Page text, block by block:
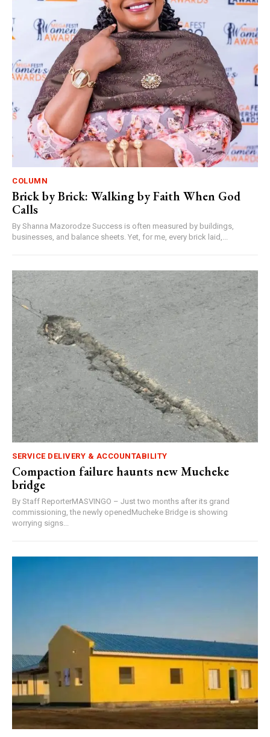
COLUMN
Brick by Brick: Walking by Faith When God
Calls
By Shanna Mazorodze Success is often measured by buildings,
businesses, and balance sheets. Yet, for me, every brick laid,...
SERVICE DELIVERY & ACCOUNTABILITY
Compaction failure haunts new Mucheke
bridge
By Staff ReporterMASVINGO – Just two months after its grand
commissioning, the newly openedMucheke Bridge is showing
worrying signs...